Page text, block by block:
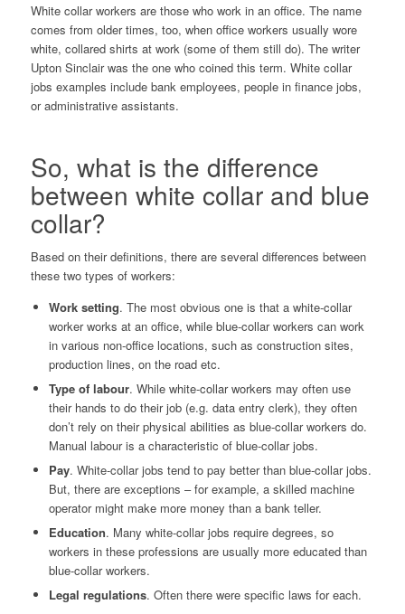
White collar workers are those who work in an office. The name
comes from older times, too, when office workers usually wore
white, collared shirts at work (some of them still do). The writer
Upton Sinclairwas the one who coined this term. White collar
jobs examples include bank employees, people in finance jobs,
or administrative assistants.
So, what is the difference
between white collar and blue
collar?
Based on their definitions, there are several differences between
these two types of workers:
Work setting. The most obvious one is that a white-collar
worker works at an office, while blue-collar workers can work
in various non-office locations, such as construction sites,
production lines, on the road etc.
Type of labour. While white-collar workers may often use
their hands to do their job (e.g. data entry clerk), they often
don’t rely on their physical abilities as blue-collar workers do.
Manual labour is a characteristic of blue-collar jobs.
Pay. White-collar jobs tend to pay better than blue-collar jobs.
But, there are exceptions – for example, a skilled machine
operator might make more money than a bank teller.
Education. Many white-collar jobs require degrees, so
workers in these professions are usually more educated than
blue-collar workers.
Legal regulations. Often there were specific laws for each.